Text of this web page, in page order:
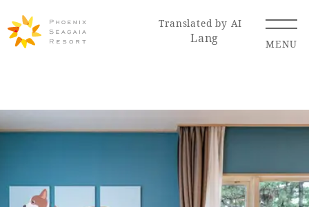
Translated by AI
Lang MENU
Access